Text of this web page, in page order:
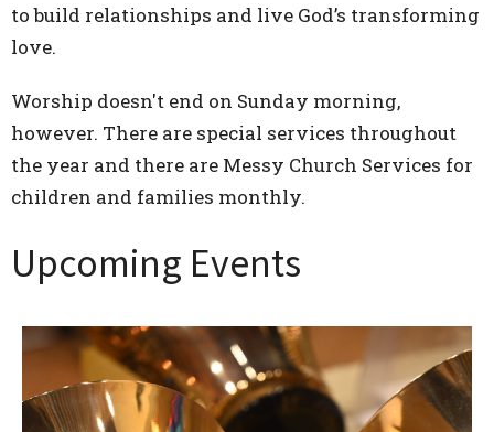
to build relationships and live God’s transforming
love.
Worship doesn't end on Sunday morning,
however. There are special services throughout
the year and there are Messy Church Services for
children and families monthly.
Upcoming Events